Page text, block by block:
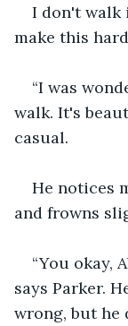
I don't walk
make this
“I was
walk. It's
casual.
He notices
and frowns
“You okay,
says Parker.
wrong, but he